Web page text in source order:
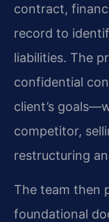
contract,
record to
liabilities. The
confidential
client’s
competitor,
restructuring
The team then
foundational